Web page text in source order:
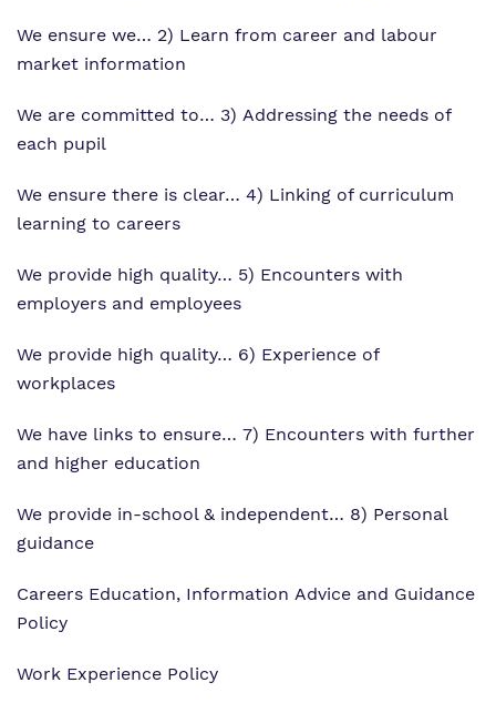
We ensure we… 2) Learn from career and labour
market information
We are committed to… 3) Addressing the needs of
each pupil
We ensure there is clear… 4) Linking of curriculum
learning to careers
We provide high quality… 5) Encounters with
employers and employees
We provide high quality… 6) Experience of
workplaces
We have links to ensure… 7) Encounters with further
and higher education
We provide in-school & independent… 8) Personal
guidance
Careers Education, Information Advice and Guidance
Policy
Work Experience Policy